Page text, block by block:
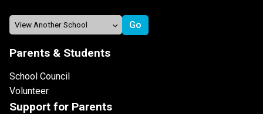
Parents & Students
School Council
Volunteer
Support for Parents